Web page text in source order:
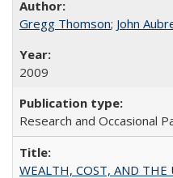
Gregg Thomson; John
2009
Research and Occasional
WEALTH, COST, AND THE